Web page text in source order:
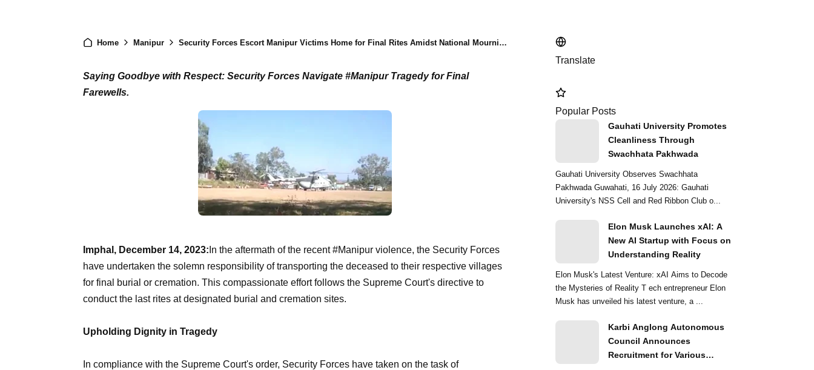
Home Manipur Security Forces Escort Manipur Victims Home for Final Rites Amidst National Mourning
Saying Goodbye with Respect: Security Forces Navigate #Manipur Tragedy for Final
Farewells.
Imphal, December 14, 2023: In the aftermath of the recent #Manipur violence, the Security Forces
have undertaken the solemn responsibility of transporting the deceased to their respective villages
for final burial or cremation. This compassionate effort follows the Supreme Court's directive to
conduct the last rites at designated burial and cremation sites.
Upholding Dignity in Tragedy
In compliance with the Supreme Court's order, Security Forces have taken on the task of
Translate
Popular Posts
Gauhati University Promotes
Cleanliness Through
Swachhata Pakhwada
Gauhati University Observes Swachhata
Pakhwada Guwahati, 16 July 2026: Gauhati
University's NSS Cell and Red Ribbon Club o...
Elon Musk Launches xAI: A
New AI Startup with Focus on
Understanding Reality
Elon Musk's Latest Venture: xAI Aims to Decode
the Mysteries of Reality T ech entrepreneur Elon
Musk has unveiled his latest venture, a ...
Karbi Anglong Autonomous
Council Announces
Recruitment for Various